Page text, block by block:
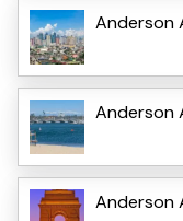
Anderson
Anderson
Anderson